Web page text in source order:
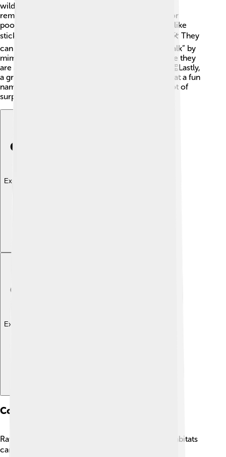
wild? 🦅They have incredible memories and can
remember people who have treated them well or
poorly! Ravens have been observed using tools, like
sticks, to get food out of hard-to-reach places! 🛠️ They
can recognize their own reflections and even “talk” by
mimicking human words! Some scientists believe they
are as intelligent as dolphins and chimpanzees! 👏Lastly,
a group of ravens is called a "conspiracy!" Isn’t that a fun
name? 🎉Ravens are truly amazing birds with a lot of
surprises!
Explore with ChatDino
Explore with ChatDino
Conservation Status
Ravens are not currently endangered, but their habitats
can be affected by human activities. 🏗️ They are